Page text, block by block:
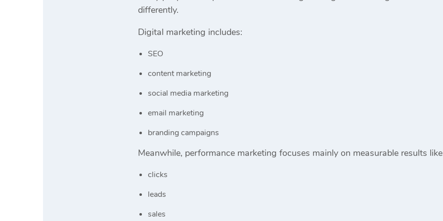
differently.
Digital marketing includes:
SEO
content marketing
social media marketing
email marketing
branding campaigns
Meanwhile, performance marketing focuses mainly on measurable results
clicks
leads
sales